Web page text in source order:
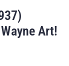
Art!